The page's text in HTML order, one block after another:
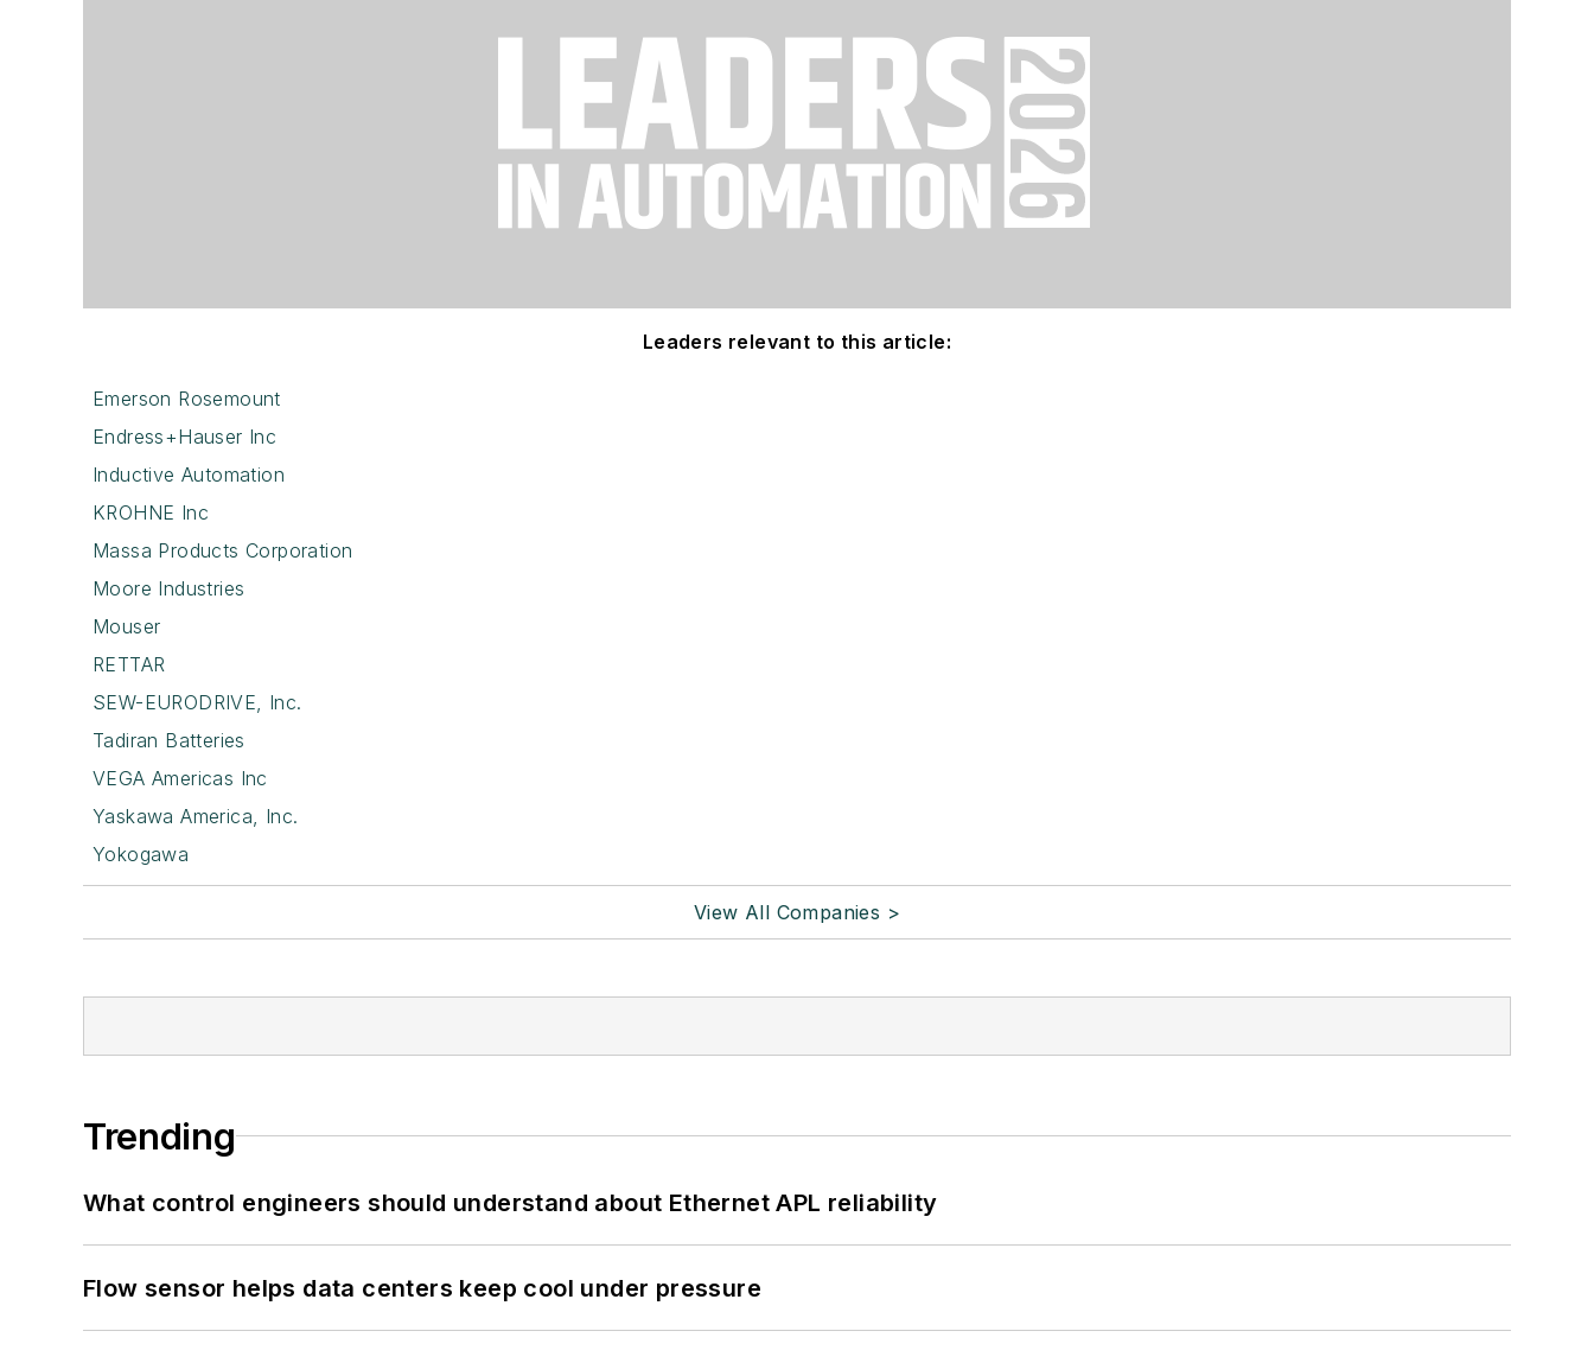
Leaders relevant to this article:
Emerson Rosemount
Endress+Hauser Inc
Inductive Automation
KROHNE Inc
Massa Products Corporation
Moore Industries
Mouser
RETTAR
SEW-EURODRIVE, Inc.
Tadiran Batteries
VEGA Americas Inc
Yaskawa America, Inc.
Yokogawa
View All Companies >
Trending
What control engineers should understand about Ethernet APL reliability
Flow sensor helps data centers keep cool under pressure